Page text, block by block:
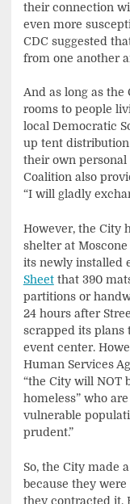
their connection
even more
CDC suggested
from one another
And as long as the
rooms to people
local Democratic
up tent
their own personal
Coalition also
“I will gladly
However, the City
shelter at
its newly installed
Sheetthat 390
partitions or
24 hours after
scrapped its plans
event center.
Human Services
“the City will NOT
homeless” who
vulnerable
prudent.”
So, the City made
because they
they contracted it.